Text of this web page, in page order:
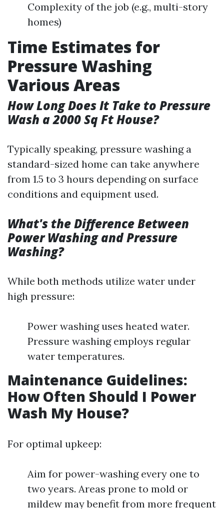
Complexity of the job (e.g., multi-story
homes)
Time Estimates for
Pressure Washing
Various Areas
How Long Does It Take to Pressure
Wash a 2000 Sq Ft House?
Typically speaking, pressure washing a
standard-sized home can take anywhere
from 1.5 to 3 hours depending on surface
conditions and equipment used.
What's the Difference Between
Power Washing and Pressure
Washing?
While both methods utilize water under
high pressure:
Power washing uses heated water.
Pressure washing employs regular
water temperatures.
Maintenance Guidelines:
How Often Should I Power
Wash My House?
For optimal upkeep:
Aim for power-washing every one to
two years. Areas prone to mold or
mildew may benefit from more frequent